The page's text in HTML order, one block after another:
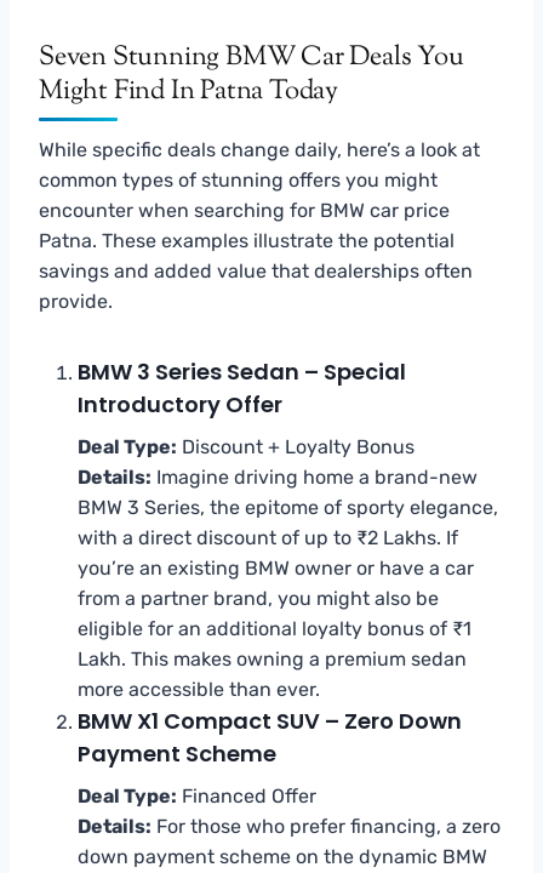
Seven Stunning BMW Car Deals You
Might Find In Patna Today
While specific deals change daily, here’s a look at
common types of stunning offers you might
encounter when searching for BMW car price
Patna. These examples illustrate the potential
savings and added value that dealerships often
provide.
BMW 3 Series Sedan – Special
Introductory Offer
Deal Type: Discount + Loyalty Bonus
Details: Imagine driving home a brand-new
BMW 3 Series, the epitome of sporty elegance,
with a direct discount of up to ₹2 Lakhs. If
you’re an existing BMW owner or have a car
from a partner brand, you might also be
eligible for an additional loyalty bonus of ₹1
Lakh. This makes owning a premium sedan
more accessible than ever.
BMW X1 Compact SUV – Zero Down
Payment Scheme
Deal Type: Financed Offer
Details: For those who prefer financing, a zero
down payment scheme on the dynamic BMW